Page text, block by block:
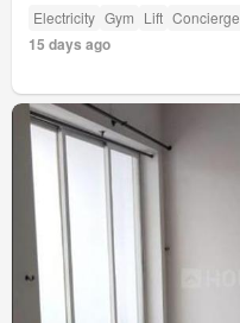
Electricity Gym Lift Concierge
15 days ago